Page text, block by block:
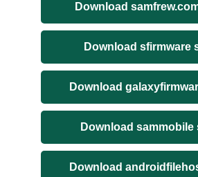
Download
Download sfirmware
Download
Download sammobile
Download